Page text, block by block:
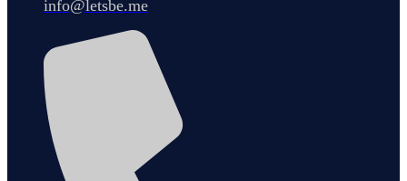
info@letsbe.me